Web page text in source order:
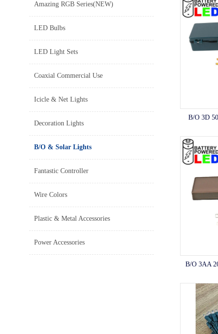
Amazing RGB Series(NEW)
LED Bulbs
LED Light Sets
Coaxial Commercial Use
Icicle & Net Lights
Decoration Lights
B/O & Solar Lights
Fantastic Controller
Wire Colors
Plastic & Metal Accessories
Power Accessories
B/O 3D
B/O 3AA